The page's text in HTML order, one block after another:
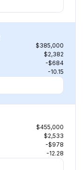
$385,000
$2,382
-$684
-10.15
$455,000
$2,533
-$978
-12.28